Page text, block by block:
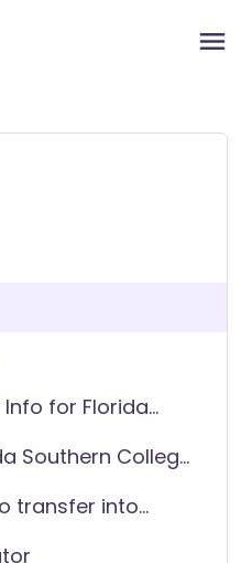
for Florida
Southern College
transfer into